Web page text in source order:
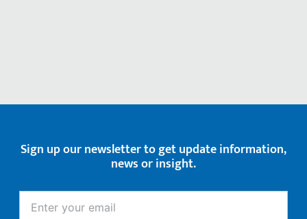
Sign up our newsletter to get update information,
news or insight.
your